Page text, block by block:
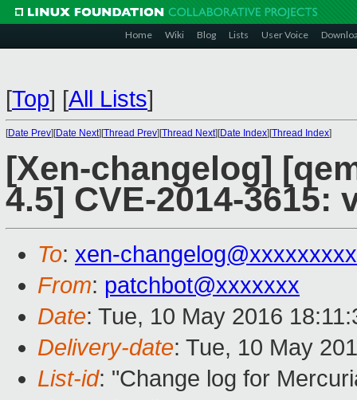
Home Wiki Blog Lists User Voice
[Top] [All Lists]
[Date Prev][Date Next][Thread Prev][Thread Next][Date Index][Thread Index]
[Xen-changelog]
4.5] CVE-2014-
To: xen-
From: patchbot@xxxxxxx
Date: Tue, 10 May 2016
Delivery-date: Tue, 10 May
List-id: "Change log for